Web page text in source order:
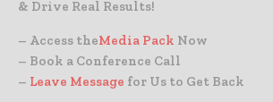
& Drive Real Results!
– Access theMedia Pack Now
– Book a Conference Call
– Leave Message for Us to Get Back